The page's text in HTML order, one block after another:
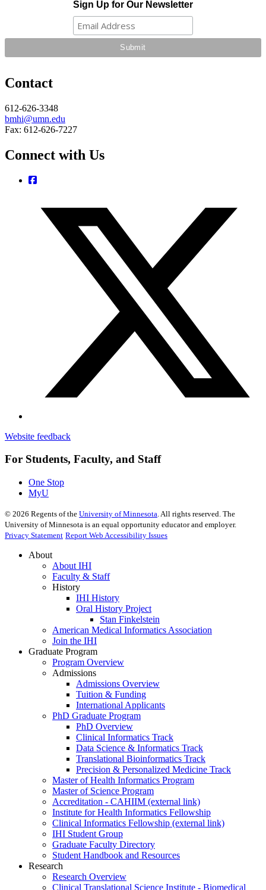
Sign Up for Our Newsletter
Contact
612-626-3348
bmhi@umn.edu
Fax: 612-626-7227
Connect with Us
Website feedback
For Students, Faculty, and Staff
One Stop
MyU
© 2026 Regents of the University of Minnesota . All rights reserved. The
University of Minnesota is an equal opportunity educator and employer.
Privacy Statement Report Web Accessibility Issues
About
About IHI
Faculty & Staff
History
IHI History
Oral History Project
Stan Finkelstein
American Medical Informatics Association
Join the IHI
Graduate Program
Program Overview
Admissions
Admissions Overview
Tuition & Funding
International Applicants
PhD Graduate Program
PhD Overview
Clinical Informatics Track
Data Science & Informatics Track
Translational Bioinformatics Track
Precision & Personalized Medicine Track
Master of Health Informatics Program
Master of Science Program
Accreditation - CAHIIM (external link)
Institute for Health Informatics Fellowship
Clinical Informatics Fellowship (external link)
IHI Student Group
Graduate Faculty Directory
Student Handbook and Resources
Research
Research Overview
Clinical Translational Science Institute - Biomedical